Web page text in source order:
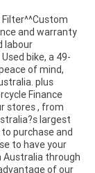
and warranty
labour
bike, a 49-
of mind,
plus
Finance
stores , from
largest
purchase and
to have your
Australia through
of our